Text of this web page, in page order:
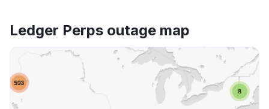
Ledger Perps outage map